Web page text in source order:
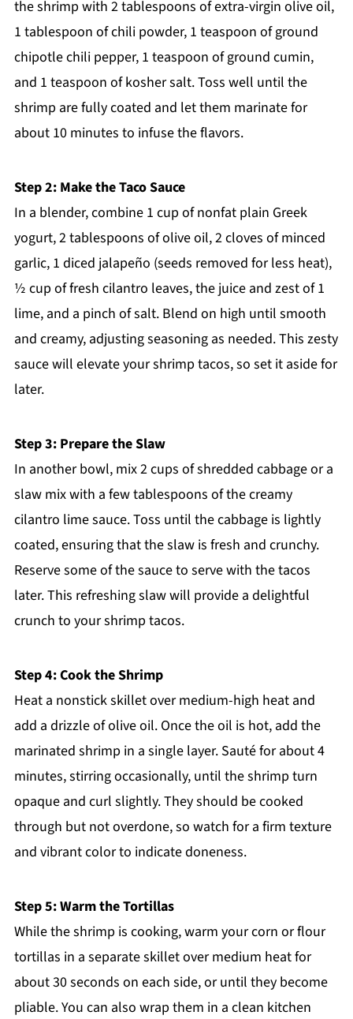
the shrimp with 2 tablespoons of extra-virgin olive oil,
1 tablespoon of chili powder, 1 teaspoon of ground
chipotle chili pepper, 1 teaspoon of ground cumin,
and 1 teaspoon of kosher salt. Toss well until the
shrimp are fully coated and let them marinate for
about 10 minutes to infuse the flavors.
Step 2: Make the Taco Sauce
In a blender, combine 1 cup of nonfat plain Greek
yogurt, 2 tablespoons of olive oil, 2 cloves of minced
garlic, 1 diced jalapeño (seeds removed for less heat),
½ cup of fresh cilantro leaves, the juice and zest of 1
lime, and a pinch of salt. Blend on high until smooth
and creamy, adjusting seasoning as needed. This zesty
sauce will elevate your shrimp tacos, so set it aside for
later.
Step 3: Prepare the Slaw
In another bowl, mix 2 cups of shredded cabbage or a
slaw mix with a few tablespoons of the creamy
cilantro lime sauce. Toss until the cabbage is lightly
coated, ensuring that the slaw is fresh and crunchy.
Reserve some of the sauce to serve with the tacos
later. This refreshing slaw will provide a delightful
crunch to your shrimp tacos.
Step 4: Cook the Shrimp
Heat a nonstick skillet over medium-high heat and
add a drizzle of olive oil. Once the oil is hot, add the
marinated shrimp in a single layer. Sauté for about 4
minutes, stirring occasionally, until the shrimp turn
opaque and curl slightly. They should be cooked
through but not overdone, so watch for a firm texture
and vibrant color to indicate doneness.
Step 5: Warm the Tortillas
While the shrimp is cooking, warm your corn or flour
tortillas in a separate skillet over medium heat for
about 30 seconds on each side, or until they become
pliable. You can also wrap them in a clean kitchen